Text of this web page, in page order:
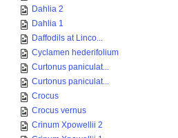
Dahlia 2
Dahlia 1
Daffodils at Linco...
Cyclamen hederifolium
Curtonus paniculat...
Curtonus paniculat...
Crocus
Crocus vernus
Crinum Xpowellii 2